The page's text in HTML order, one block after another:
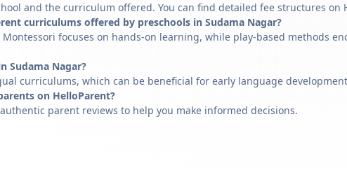
and the curriculum offered. You can find detailed fee structures on
curriculums offered by preschools in Sudama Nagar?
focuses on hands-on learning, while play-based methods
Sudama Nagar?
curriculums, which can be beneficial for early language
on HelloParent?
parent reviews to help you make informed decisions.